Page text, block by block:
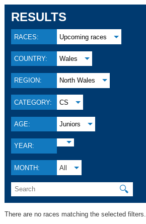
RESULTS
RACES: Upcoming races
COUNTRY: Wales
REGION: North Wales
CATEGORY: CS
AGE: Juniors
YEAR:
MONTH: All
🔍
There are no races matching the selected filters.